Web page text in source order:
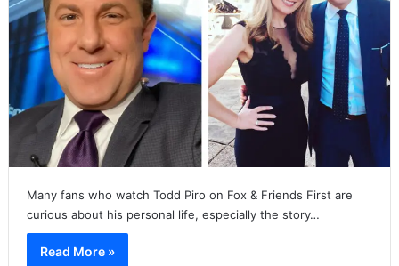
Many fans who watch Todd Piro on Fox & Friends First are
curious about his personal life, especially the story…
Read More »